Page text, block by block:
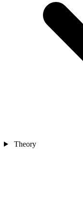
Theory